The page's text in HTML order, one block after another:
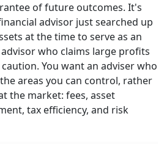
of future outcomes. It's
advisor just searched up
at the time to serve as an
who claims large profits
You want an adviser who
areas you can control, rather
the market: fees, asset
tax efficiency, and risk